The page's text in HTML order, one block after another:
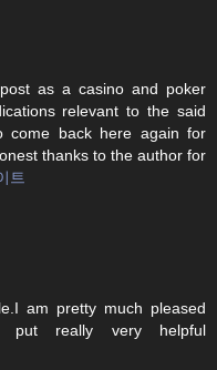
as a casino and poker
relevant to the said
come back here again for
thanks to the author for
트
am pretty much pleased
put really very helpful